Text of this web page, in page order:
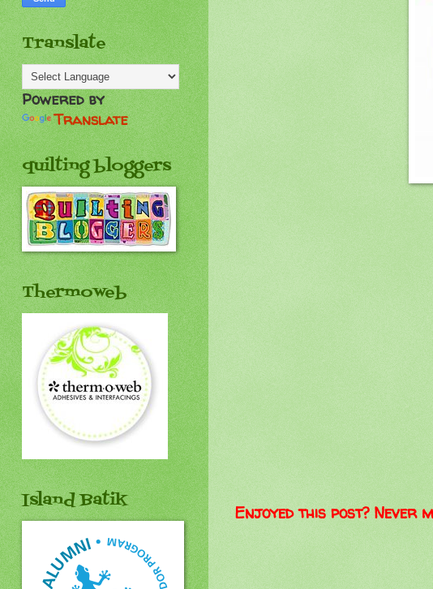
Enjoyed this post?
Translate
Powered by
Translate
quilting bloggers
Thermoweb
Island Batik